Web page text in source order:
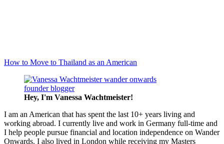
How to Move to Thailand as an American
Hey, I'm Vanessa Wachtmeister!
I am an American that has spent the last 10+ years living and
working abroad. I currently live and work in Germany full-time and
I help people pursue financial and location independence on Wander
Onwards. I also lived in London while receiving my Masters